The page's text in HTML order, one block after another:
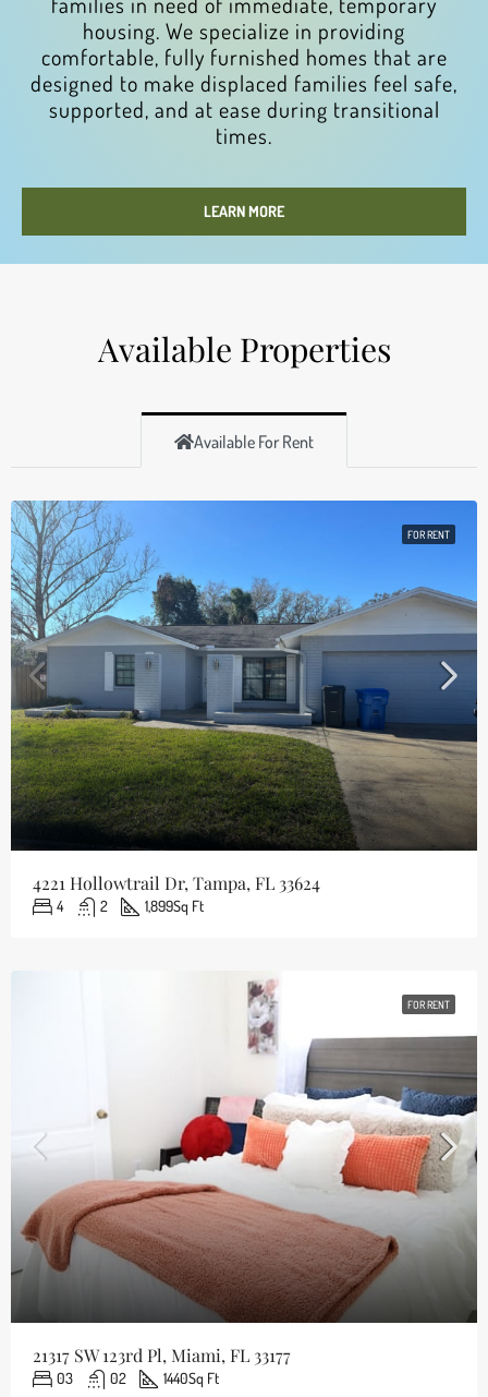
housing. We specialize in providing
comfortable, fully furnished homes that are
designed to make displaced families feel safe,
supported, and at ease during transitional
times.
LEARN MORE
Available Properties
Available For Rent
FOR RENT
4221 Hollowtrail Dr, Tampa, FL 33624
4 2 1,899Sq Ft
FOR RENT
21317 SW 123rd Pl, Miami, FL 33177
03 02 1440Sq Ft